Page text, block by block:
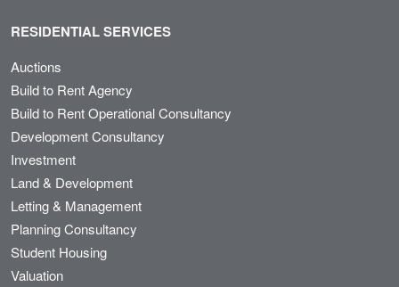
RESIDENTIAL SERVICES
Auctions
Build to Rent Agency
Build to Rent Operational Consultancy
Development Consultancy
Investment
Land & Development
Letting & Management
Planning Consultancy
Student Housing
Valuation